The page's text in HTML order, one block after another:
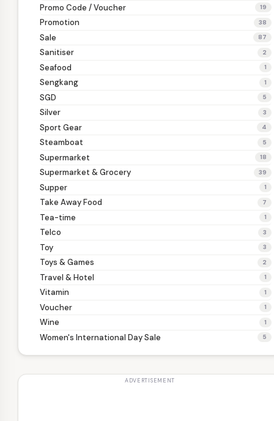
Promo Code / Voucher 19
Promotion 38
Sale 87
Sanitiser 2
Seafood 1
Sengkang 1
SGD 5
Silver 3
Sport Gear 4
Steamboat 5
Supermarket 18
Supermarket & Grocery 39
Supper 1
Take Away Food 7
Tea-time 1
Telco 3
Toy 3
Toys & Games 2
Travel & Hotel 1
Vitamin 1
Voucher 1
Wine 1
Women's International Day Sale 5